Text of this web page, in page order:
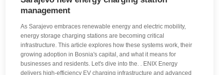
management
As Sarajevo embraces renewable energy and electric mobility,
energy storage charging stations are becoming critical
infrastructure. This article explores how these systems work, their
growing adoption in Bosnia's capital, and what it means for
businesses and residents. Let's dive into the. . ENIX Energy
delivers high-efficiency EV charging infrastructure and advanced